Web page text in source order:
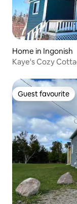
Home in Ingonish
Kaye's Cozy
Guest favourite
Guest favourite